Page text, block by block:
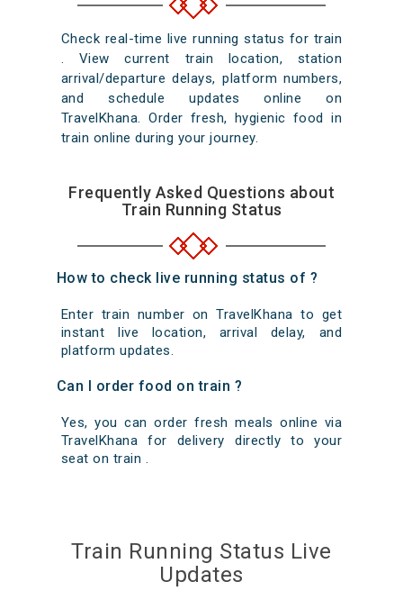
Check real-time live running status for train
. View current train location, station
arrival/departure delays, platform numbers,
and schedule updates online on
TravelKhana. Order fresh, hygienic food in
train online during your journey.
Frequently Asked Questions about
Train Running Status
How to check live running status of ?
Enter train number on TravelKhana to get
instant live location, arrival delay, and
platform updates.
Can I order food on train ?
Yes, you can order fresh meals online via
TravelKhana for delivery directly to your
seat on train .
Train Running Status Live
Updates